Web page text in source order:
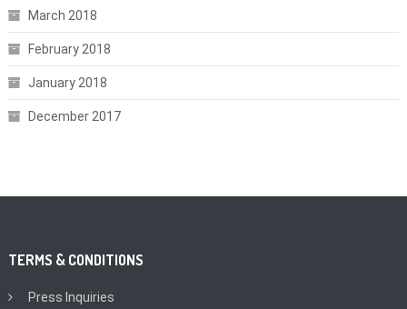
March 2018
February 2018
January 2018
December 2017
TERMS & CONDITIONS
Press Inquiries